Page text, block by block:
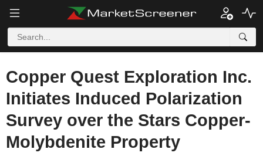
Copper Quest Exploration Inc.
Initiates Induced Polarization
Survey over the Stars Copper-
Molybdenite Property